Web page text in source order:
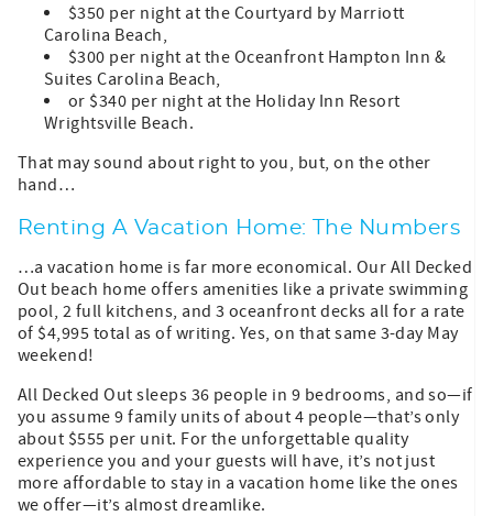
$350 per night at the Courtyard by Marriott
Carolina Beach,
$300 per night at the Oceanfront Hampton Inn &
Suites Carolina Beach,
or $340 per night at the Holiday Inn Resort
Wrightsville Beach.
That may sound about right to you, but, on the other
hand…
Renting A Vacation Home: The Numbers
…a vacation home is far more economical. Our All Decked
Out beach home offers amenities like a private swimming
pool, 2 full kitchens, and 3 oceanfront decks all for a rate
of $4,995 total as of writing. Yes, on that same 3-day May
weekend!
All Decked Out sleeps 36 people in 9 bedrooms, and so—if
you assume 9 family units of about 4 people—that’s only
about $555 per unit. For the unforgettable quality
experience you and your guests will have, it’s not just
more affordable to stay in a vacation home like the ones
we offer—it’s almost dreamlike.